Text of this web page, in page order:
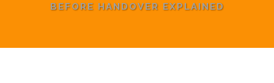
BEFORE HANDOVER EXPLAINED